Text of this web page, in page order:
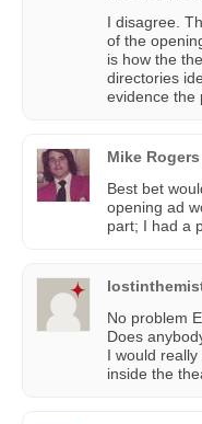
I disagree.
of the
is how the
directories
evidence the
Mike Rogers
Best bet
opening ad
part; I had a
No problem
Does
I would
inside the